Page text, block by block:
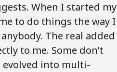
When I started my
to do things the way I
The real added
to me. Some don’t
evolved into multi-